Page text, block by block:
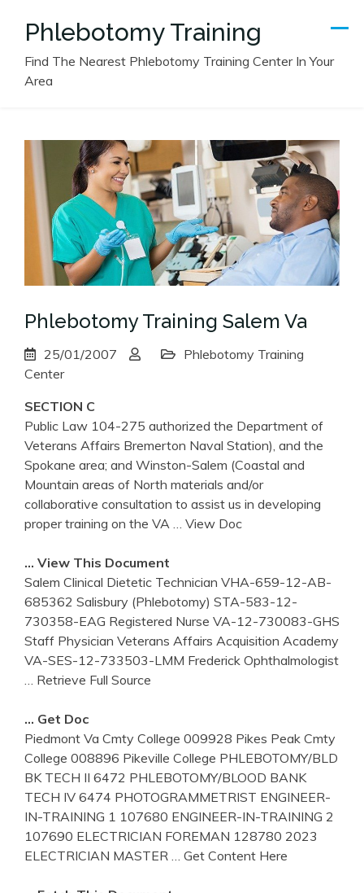
Phlebotomy Training
Find The Nearest Phlebotomy Training Center In Your
Area
Phlebotomy Training Salem Va
25/01/2007
Phlebotomy Training
Center
SECTION C
Public Law 104-275 authorized the Department of
Veterans Affairs Bremerton Naval Station), and the
Spokane area; and Winston-Salem (Coastal and
Mountain areas of North materials and/or
collaborative consultation to assist us in developing
proper training on the VA
… View Doc
… View This Document
Salem Clinical Dietetic Technician VHA-659-12-AB-
685362 Salisbury (Phlebotomy) STA-583-12-
730358-EAG Registered Nurse VA-12-730083-GHS
Staff Physician Veterans Affairs Acquisition Academy
VA-SES-12-733503-LMM Frederick Ophthalmologist
… Retrieve Full Source
… Get Doc
Piedmont Va Cmty College 009928 Pikes Peak Cmty
College 008896 Pikeville College PHLEBOTOMY/BLD
BK TECH II 6472 PHLEBOTOMY/BLOOD BANK
TECH IV 6474 PHOTOGRAMMETRIST ENGINEER-
IN-TRAINING 1 107680 ENGINEER-IN-TRAINING 2
107690 ELECTRICIAN FOREMAN 128780 2023
ELECTRICIAN MASTER
… Get Content Here